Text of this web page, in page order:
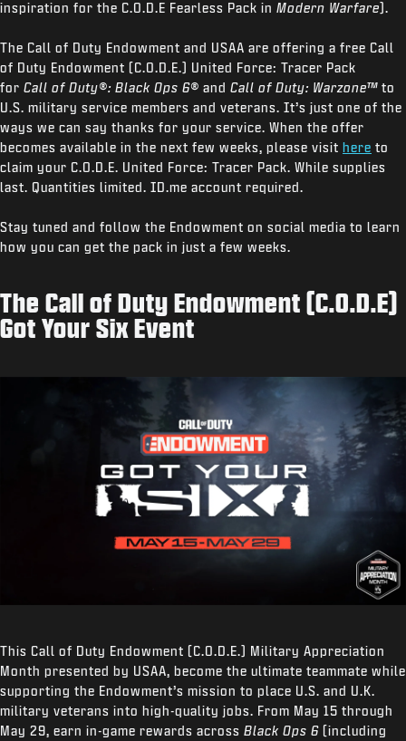
inspiration for the C.O.D.E Fearless Pack in Modern Warfare).
The Call of Duty Endowment and USAA are offering a free Call
of Duty Endowment (C.O.D.E.) United Force: Tracer Pack
for Call of Duty®: Black Ops 6® and Call of Duty: Warzone™ to
U.S. military service members and veterans. It’s just one of the
ways we can say thanks for your service. When the offer
becomes available in the next few weeks, please visit here to
claim your C.O.D.E. United Force: Tracer Pack. While supplies
last. Quantities limited. ID.me account required.
Stay tuned and follow the Endowment on social media to learn
how you can get the pack in just a few weeks.
The Call of Duty Endowment (C.O.D.E)
Got Your Six Event
This Call of Duty Endowment (C.O.D.E.) Military Appreciation
Month presented by USAA, become the ultimate teammate while
supporting the Endowment’s mission to place U.S. and U.K.
military veterans into high-quality jobs. From May 15 through
May 29, earn in-game rewards across Black Ops 6 (including